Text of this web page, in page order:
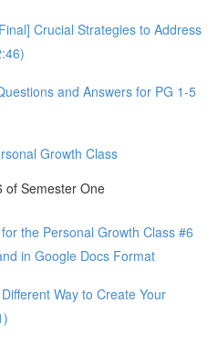
Crucial Strategies to Address
and Answers for PG 1-5
Growth Class
of Semester One
the Personal Growth Class #6
in Google Docs Format
Way to Create Your